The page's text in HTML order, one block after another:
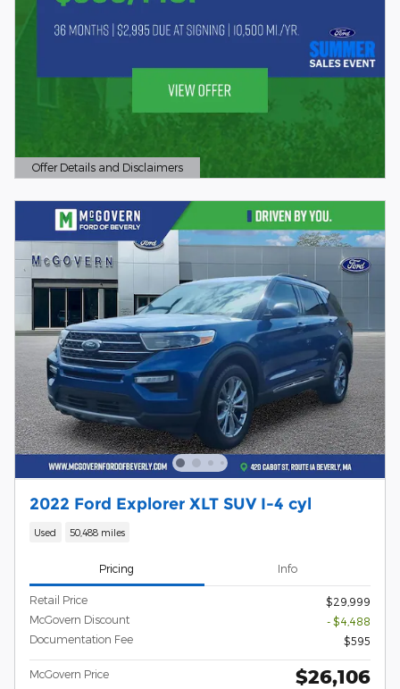
Offer Details and Disclaimers
Open Details Modal
2022 Ford Explorer XLT SUV I-4 cyl
Used 50,488 miles
Pricing Info
Retail Price
$29,999
McGovern Discount
- $4,488
Documentation Fee
$595
McGovern Price $26,106